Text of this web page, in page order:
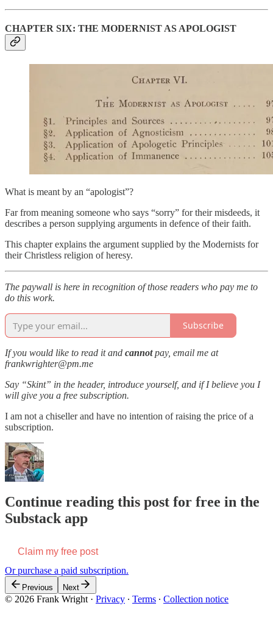
CHAPTER SIX: THE MODERNIST AS APOLOGIST
What is meant by an “apologist”?
Far from meaning someone who says “sorry” for their misdeeds, it
describes a person supplying arguments in defence of their faith.
This chapter explains the argument supplied by the Modernists for
their Christless religion of heresy.
The paywall is here in recognition of those readers who pay me to
do this work.
Subscribe
If you would like to read it and cannotpay, email me at
frankwrighter@pm.me
Say “Skint” in the header, introduce yourself, and if I believe you I
will give you a free subscription.
I am not a chiseller and have no intention of raising the price of a
subscription.
Continue reading this post for free in the
Substack app
Claim my free post
Or purchase a paid subscription.
Previous Next
© 2026 Frank Wright· Privacy ∙ Terms ∙ Collection notice